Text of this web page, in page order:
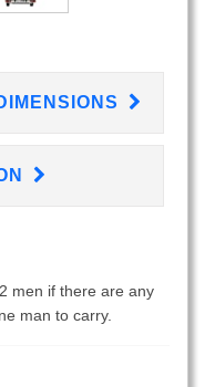
men if there are any
man to carry.